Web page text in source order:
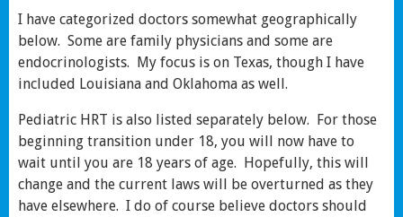
I have categorized doctors somewhat geographically
below. Some are family physicians and some are
endocrinologists. My focus is on Texas, though I have
included Louisiana and Oklahoma as well.
Pediatric HRT is also listed separately below. For those
beginning transition under 18, you will now have to
wait until you are 18 years of age. Hopefully, this will
change and the current laws will be overturned as they
have elsewhere. I do of course believe doctors should